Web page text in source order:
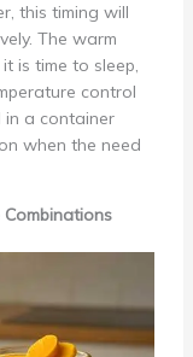
this timing will
The warm
is time to sleep,
control
in a container
when the need